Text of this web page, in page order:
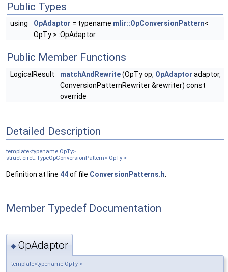
Public Types
using OpAdaptor = typename mlir::OpConversionPattern<
OpTy >::OpAdaptor
Public Member Functions
LogicalResult matchAndRewrite(OpTy op, OpAdaptor adaptor,
ConversionPatternRewriter &rewriter) const
override
Detailed Description
template<typename OpTy>
struct circt::TypeOpConversionPattern< OpTy >
Definition at line 44of file ConversionPatterns.h
Member Typedef Documentation
◆ OpAdaptor
template<typename OpTy >